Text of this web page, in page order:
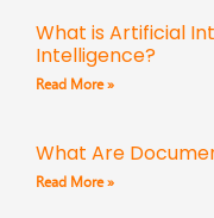
What is Artificial
Intelligence?
Read More »
What Are
Read More »